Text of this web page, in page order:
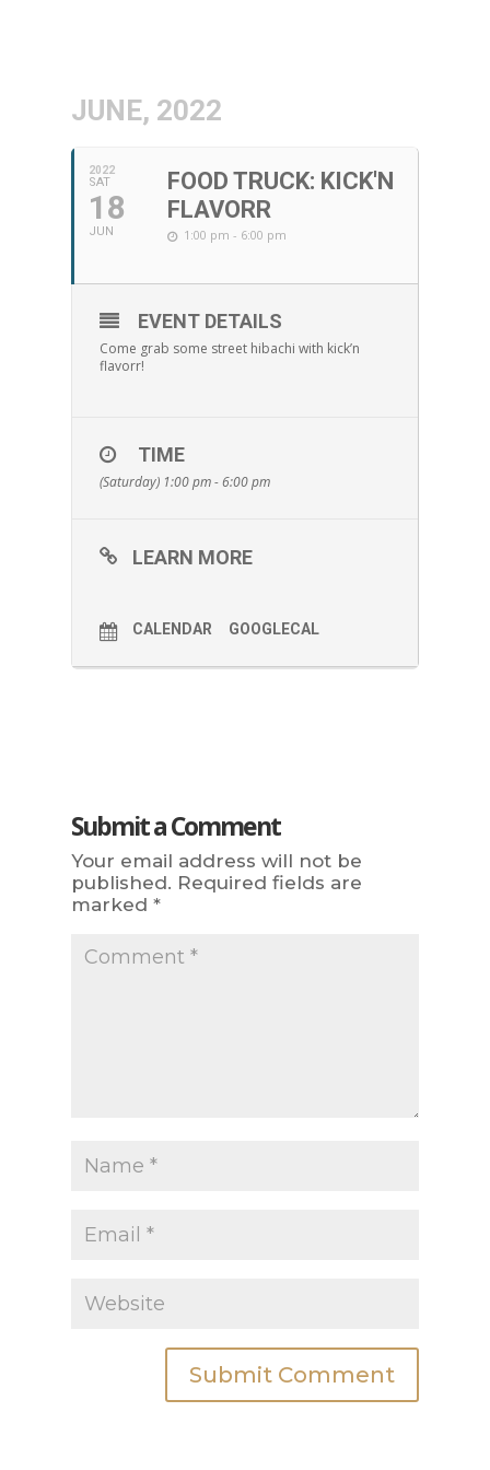
JUNE, 2022
2022
SAT
18
JUN
FOOD TRUCK: KICK'N
FLAVORR
1:00 pm - 6:00 pm
EVENT DETAILS
Come grab some street hibachi with kick’n
flavorr!
TIME
(Saturday) 1:00 pm - 6:00 pm
LEARN MORE
CALENDAR GOOGLECAL
Submit a Comment
Your email address will not be
published. Required fields are
marked *